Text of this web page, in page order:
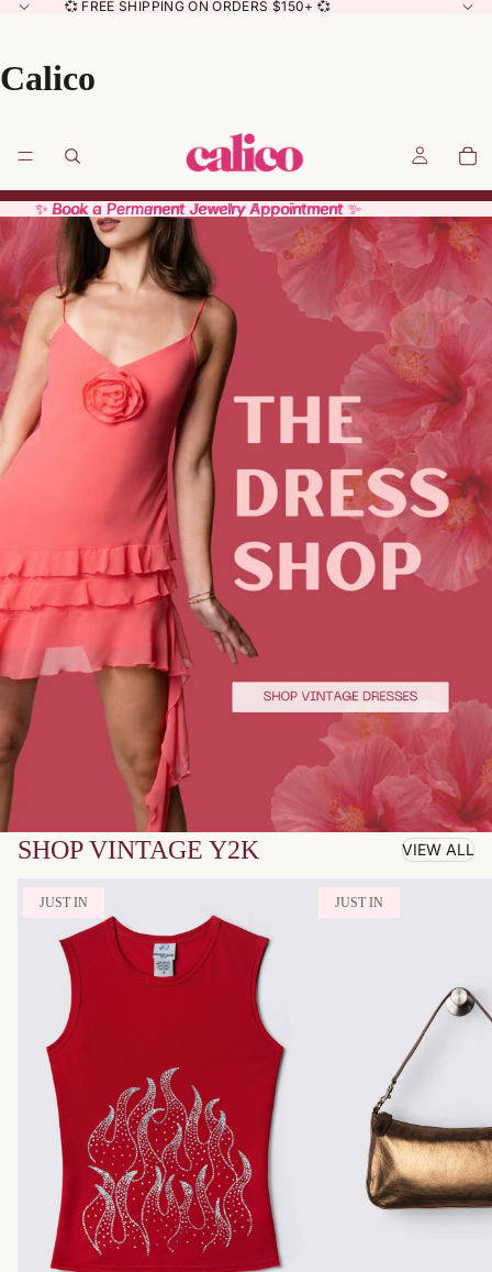
💞 FREE SHIPPING ON ORDERS $150+ 💞
Calico
✨ Book a Permanent Jewelry Appointment ✨
✨ Book a Permanent Jewelry Appointment ✨
SHOP VINTAGE Y2K VIEW ALL
JUST IN JUST IN